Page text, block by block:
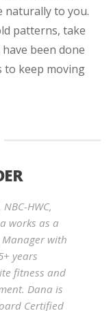
naturally to you.
patterns, take
been done
to keep moving
HWC,
works as a
Manager with
years
fitness and
Dana is
Certified